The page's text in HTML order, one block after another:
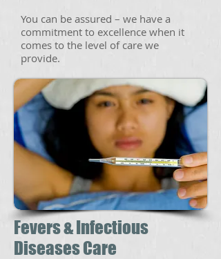
You can be assured – we have a
commitment to excellence when it
comes to the level of care we
provide.
Fevers & Infectious
Diseases Care